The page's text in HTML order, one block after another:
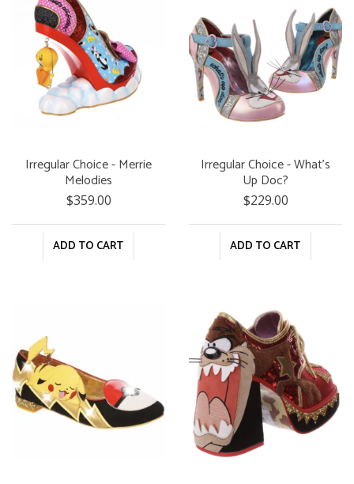
Irregular Choice - Merrie
Melodies
$359.00
ADD TO CART
Irregular Choice - What's
Up Doc?
$229.00
ADD TO CART